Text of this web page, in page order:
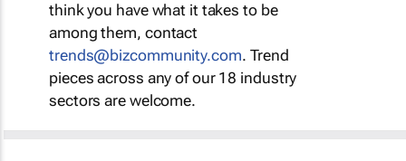
think you have what it takes to be
among them, contact
trends@bizcommunity.com. Trend
pieces across any of our 18 industry
sectors are welcome.